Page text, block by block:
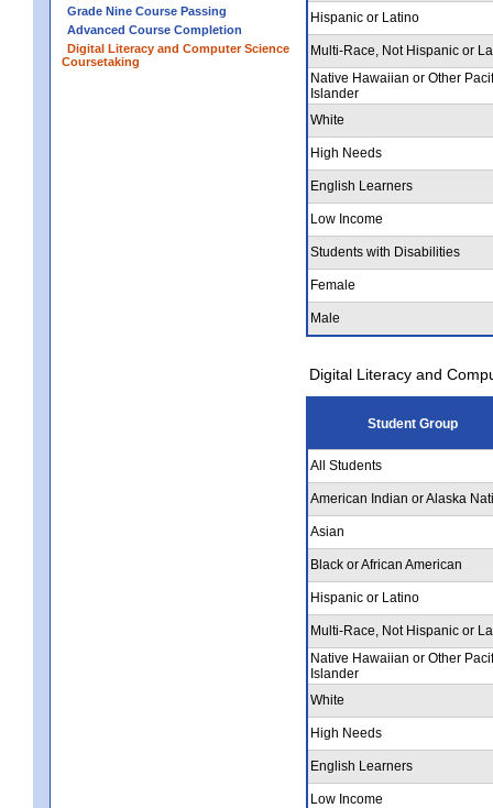
Grade Nine Course Passing
Advanced Course Completion
Digital Literacy and Computer Science
Coursetaking
Hispanic or Latino
Multi-Race, Not Hispanic or
Native Hawaiian or Other
Islander
White
High Needs
English Learners
Low Income
Students with Disabilities
Female
Male
Digital Literacy and
Student Group
All Students
American Indian or Alaska
Asian
Black or African American
Hispanic or Latino
Multi-Race, Not Hispanic or
Native Hawaiian or Other
Islander
White
High Needs
English Learners
Low Income